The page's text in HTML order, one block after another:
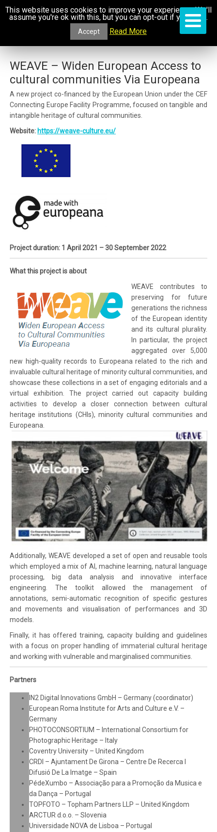
WEAVE – Widen European Access to
cultural communities Via Europeana
A new project co-financed by the European Union under the CEF
Connecting Europe Facility Programme, focused on tangible and
intangible heritage of cultural communities.
Website: https://weave-culture.eu/
Project duration: 1 April 2021 – 30 September 2022
What this project is about
WEAVE contributes to
preserving for future
generations the richness
of the European identity
and its cultural plurality.
In particular, the project
aggregated over 5,000
new high-quality records to Europeana related to the rich and
invaluable cultural heritage of minority cultural communities, and
showcase these collections in a set of engaging editorials and a
virtual exhibition. The project carried out capacity building
activities to develop a closer connection between cultural
heritage institutions (CHIs), minority cultural communities and
Europeana.
Additionally, WEAVE developed a set of open and reusable tools
which employed a mix of AI, machine learning, natural language
processing, big data analysis and innovative interface
engineering. The toolkit allowed the management of
annotations, semi-automatic recognition of specific gestures
and movements and visualisation of performances and 3D
models.
Finally, it has offered training, capacity building and guidelines
with a focus on proper handling of immaterial cultural heritage
and working with vulnerable and marginalised communities.
Partners
IN2 Digital Innovations GmbH – Germany (coordinator)
European Roma Institute for Arts and Culture e.V. –
Germany
PHOTOCONSORTIUM – International Consortium for
Photographic Heritage – Italy
Coventry University – United Kingdom
CRDI – Ajuntament De Girona – Centre De Recerca I
Difusió De La Imatge – Spain
PédeXumbo – Associação para a Promoção da Musica e
da Dança – Portugal
TOPFOTO – Topham Partners LLP – United Kingdom
ARCTUR d.o.o. – Slovenia
Universidade NOVA de Lisboa – Portugal
This website uses cookies to improve your experience. We'll
assume you're ok with this, but you can opt-out if you wish.
Accept Read More